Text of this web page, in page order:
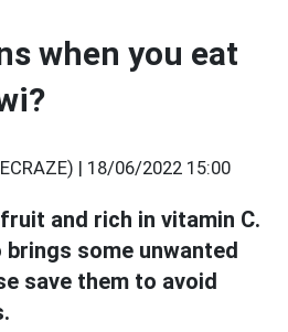
when you eat
| 18/06/2022 15:00
and rich in vitamin C.
brings some unwanted
save them to avoid